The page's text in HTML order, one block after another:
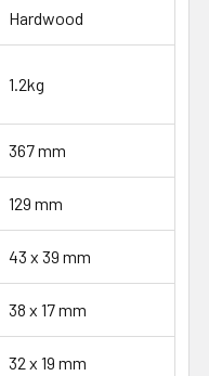
Hardwood
1.2kg
367 mm
129 mm
43 x 39 mm
38 x 17 mm
32 x 19 mm